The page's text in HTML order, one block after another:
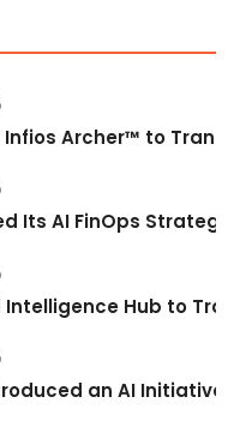
Archer™ to
Its AI FinOps
Intelligence Hub to
an AI